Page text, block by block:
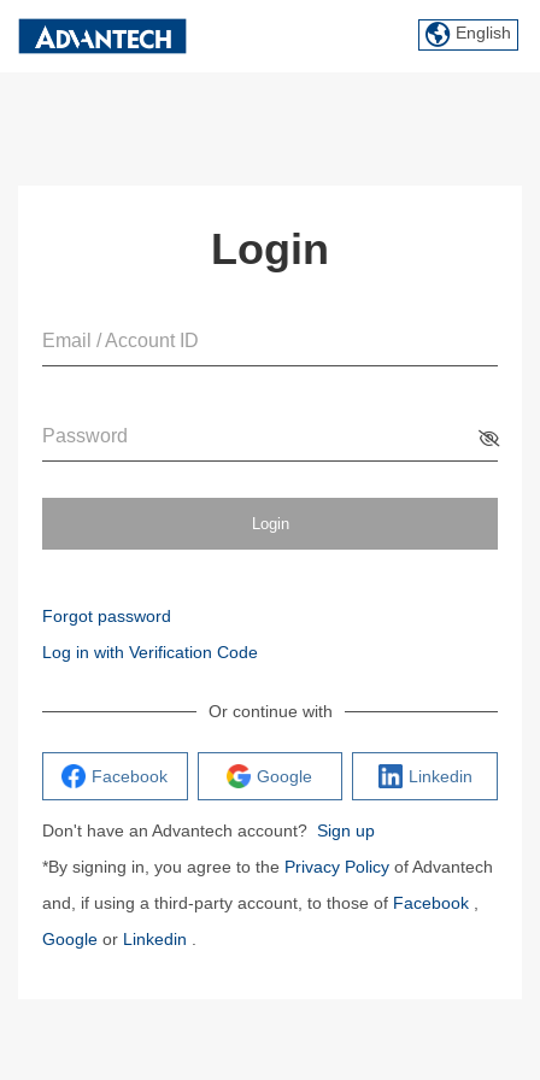
English
Login
Email / Account ID
Password
Login
Forgot password
Log in with Verification Code
Or continue with
Facebook Google Linkedin
Don't have an Advantech account? Sign up
*By signing in, you agree to the Privacy Policy of Advantech
and, if using a third-party account, to those of Facebook
Google or Linkedin